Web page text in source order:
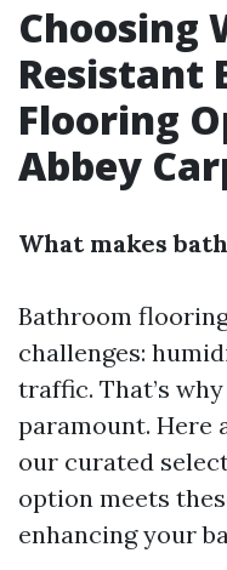
Choosing
Resistant
Flooring
Abbey
What makes
Bathroom
challenges:
traffic. That’s
paramount. Here
our curated
option meets
enhancing your